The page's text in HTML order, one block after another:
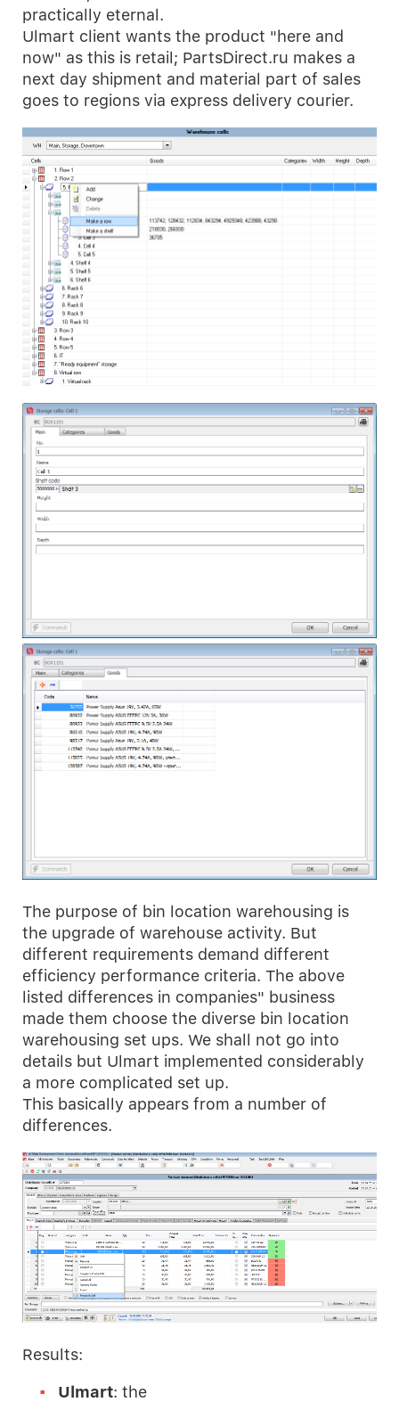
practically eternal.
Ulmart client wants the product "here and
now" as this is retail; PartsDirect.ru makes a
next day shipment and material part of sales
goes to regions via express delivery courier.
The purpose of bin location warehousing is
the upgrade of warehouse activity. But
different requirements demand different
efficiency performance criteria. The above
listed differences in companies" business
made them choose the diverse bin location
warehousing set ups. We shall not go into
details but Ulmart implemented considerably
a more complicated set up.
This basically appears from a number of
differences.
Results:
Ulmart: the